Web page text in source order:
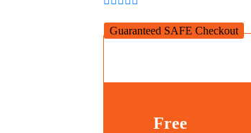
Guaranteed SAFE Checkout
Free